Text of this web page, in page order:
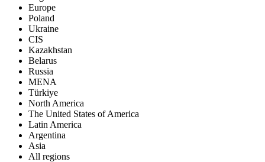
Europe
Poland
Ukraine
CIS
Kazakhstan
Belarus
Russia
MENA
Türkiye
North America
The United States of America
Latin America
Argentina
Asia
All regions